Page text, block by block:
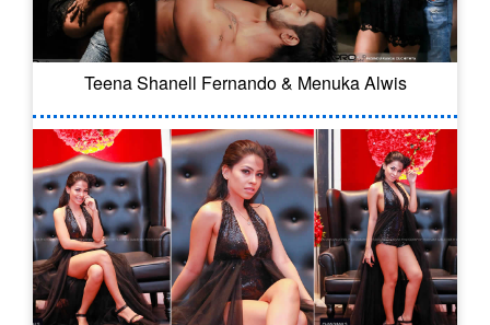
Teena Shanell Fernando & Menuka Alwis